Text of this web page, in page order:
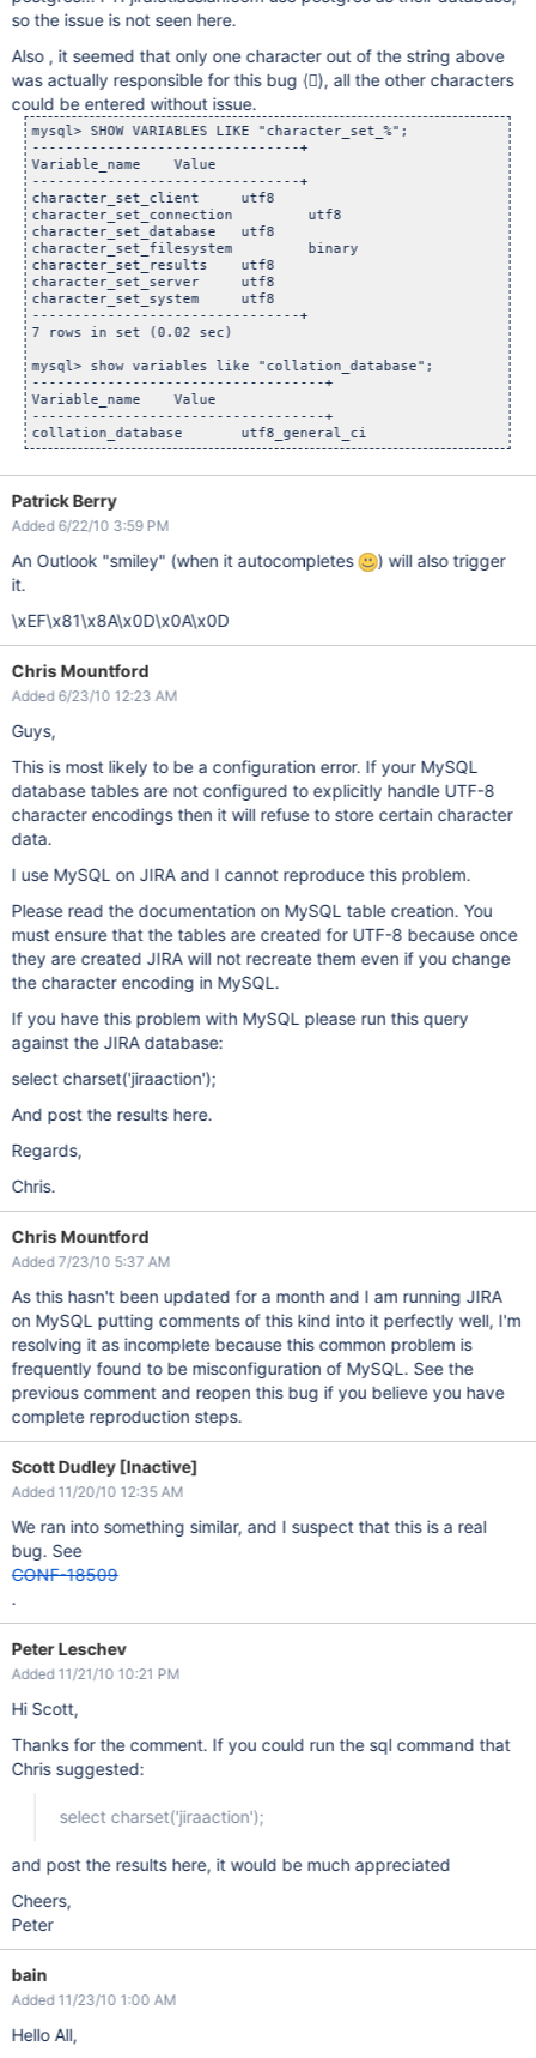
so the issue is not seen here.
Also , it seemed that only one character out of the string above
was actually responsible for this bug (𒟤), all the other characters
could be entered without issue.
mysql> SHOW VARIABLES LIKE "character_set_%";
--------------------------------+
Variable_name	 Value
--------------------------------+
character_set_client	 utf8
character_set_connection	 utf8
character_set_database	 utf8
character_set_filesystem	 binary
character_set_results	 utf8
character_set_server	 utf8
character_set_system	 utf8
--------------------------------+
7 rows in set (0.02 sec)
mysql> show variables like "collation_database";
-----------------------------------+
Variable_name	 Value
-----------------------------------+
Patrick Berry
Added 6/22/10 3:59 PM
An Outlook "smiley" (when it autocompletes
) will also trigger
it.
\xEF\x81\x8A\x0D\x0A\x0D
Chris Mountford
Added 6/23/10 12:23 AM
Guys,
This is most likely to be a configuration error. If your MySQL
database tables are not configured to explicitly handle UTF-8
character encodings then it will refuse to store certain character
data.
I use MySQL on JIRA and I cannot reproduce this problem.
Please read the documentation on MySQL table creation. You
must ensure that the tables are created for UTF-8 because once
they are created JIRA will not recreate them even if you change
the character encoding in MySQL.
If you have this problem with MySQL please run this query
against the JIRA database:
select charset('jiraaction');
And post the results here.
Regards,
Chris.
Chris Mountford
Added 7/23/10 5:37 AM
As this hasn't been updated for a month and I am running JIRA
on MySQL putting comments of this kind into it perfectly well, I'm
resolving it as incomplete because this common problem is
frequently found to be misconfiguration of MySQL. See the
previous comment and reopen this bug if you believe you have
complete reproduction steps.
Scott Dudley [Inactive]
Added 11/20/10 12:35 AM
We ran into something similar, and I suspect that this is a real
bug. See
CONF-18509
.
Peter Leschev
Added 11/21/10 10:21 PM
Hi Scott,
Thanks for the comment. If you could run the sql command that
Chris suggested:
select charset('jiraaction');
and post the results here, it would be much appreciated
Cheers,
Peter
bain
Added 11/23/10 1:00 AM
Hello All,